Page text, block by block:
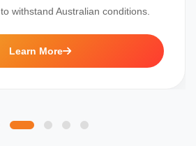
withstand Australian conditions.
Learn More